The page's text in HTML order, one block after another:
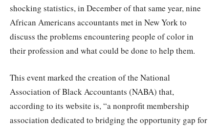
shocking statistics, in December of that same year, nine
African Americans accountants met in New York to
discuss the problems encountering people of color in
their profession and what could be done to help them.
This event marked the creation of the National
Association of Black Accountants (NABA) that,
according to its website is, “a nonprofit membership
association dedicated to bridging the opportunity gap for